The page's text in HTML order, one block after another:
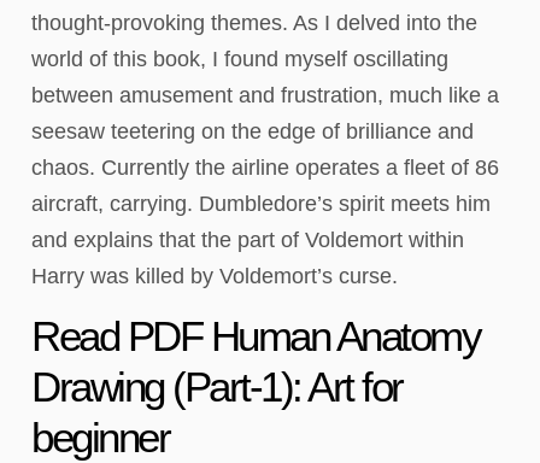
thought-provoking themes. As I delved into the
world of this book, I found myself oscillating
between amusement and frustration, much like a
seesaw teetering on the edge of brilliance and
chaos. Currently the airline operates a fleet of 86
aircraft, carrying. Dumbledore’s spirit meets him
and explains that the part of Voldemort within
Harry was killed by Voldemort’s curse.
Read PDF Human Anatomy
Drawing (Part-1): Art for
beginner